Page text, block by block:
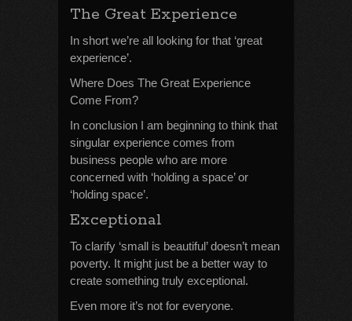
The Great Experience
In short we’re all looking for that ‘great
experience’.
Where Does The Great Experience
Come From?
In conclusion I am beginning to think that
singular experience comes from
business people who are more
concerned with ‘holding a space’ or
‘holding space’.
Exceptional
To clarify ‘small is beautiful’ doesn’t mean
poverty. It might just be a better way to
create something truly exceptional.
Even more it’s not for everyone.